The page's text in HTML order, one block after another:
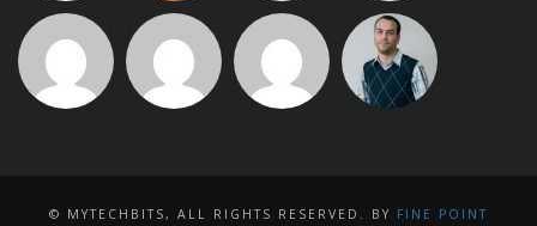
© MYTECHBITS, ALL RIGHTS RESERVED. BY FINE POINT